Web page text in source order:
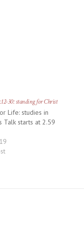
30: standing for Christ
Life: studies in
Talk starts at 2.59